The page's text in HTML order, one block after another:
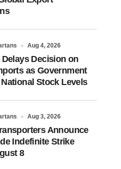
Aug 4, 2026
Decision on
as Government
Stock Levels
Aug 3, 2026
Announce
Indefinite Strike
8